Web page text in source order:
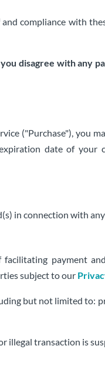
compliance with
disagree with any
("Purchase"), you
date of your
in connection with
payment
subject to our
but not limited to:
illegal transaction is